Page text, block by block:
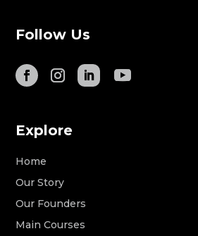
Follow Us
Explore
Home
Our Story
Our Founders
Main Courses